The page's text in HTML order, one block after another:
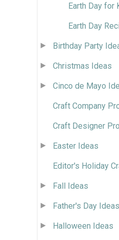
Earth Day for
Earth Day
Birthday Party
Christmas Ideas
Cinco de Mayo
Craft Company
Craft Designer
Easter Ideas
Editor's Holiday
Fall Ideas
Father's Day Ideas
Halloween Ideas